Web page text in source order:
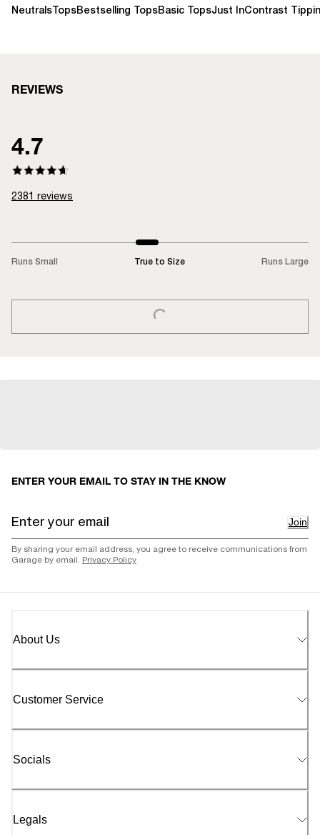
Neutrals TopsBestselling TopsBasic TopsJust InContrast
REVIEWS
4.7
2381 reviews
Runs Small True to Size Runs Large
LOADING...
ENTER YOUR EMAIL TO STAY IN THE KNOW
Join
By sharing your email address, you agree to receive communications from
Garage by email. Privacy Policy
About Us
Customer Service
Socials
Legals